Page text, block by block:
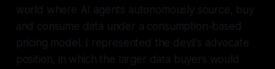
world where AI agents autonomously source, buy
and consume data under a consumption-based
pricing model. I represented the devil's advocate
position, in which the larger data buyers would